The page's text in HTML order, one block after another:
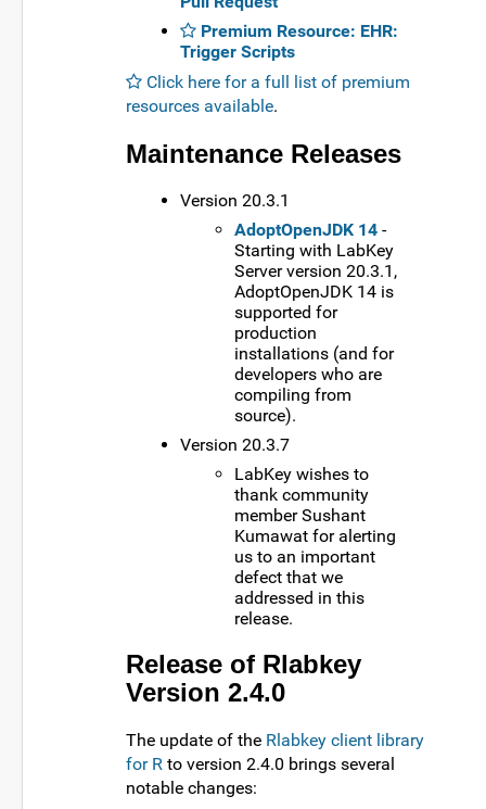
Premium Resource: EHR:
Trigger Scripts
Click here for a full list of premium
resources available.
Maintenance Releases
Version 20.3.1
AdoptOpenJDK 14 -
Starting with LabKey
Server version 20.3.1,
AdoptOpenJDK 14 is
supported for
production
installations (and for
developers who are
compiling from
source).
Version 20.3.7
LabKey wishes to
thank community
member Sushant
Kumawat for alerting
us to an important
defect that we
addressed in this
release.
Release of Rlabkey
Version 2.4.0
The update of the Rlabkey client library
for R to version 2.4.0 brings several
notable changes: